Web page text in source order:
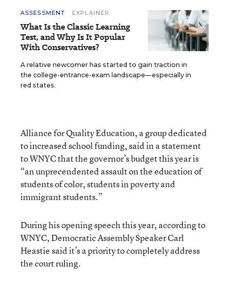
ASSESSMENT EXPLAINER
What Is the Classic Learning
Test, and Why Is It Popular
With Conservatives?
A relative newcomer has started to gain traction in
the college-entrance-exam landscape—especially in
red states.
Alliance for Quality Education, a group dedicated
to increased school funding, said in a statement
to WNYC that the governor’s budget this year is
“an unprecendented assault on the education of
students of color, students in poverty and
immigrant students.”
During his opening speech this year, according to
WNYC, Democratic Assembly Speaker Carl
Heastie said it’s a priority to completely address
the court ruling.